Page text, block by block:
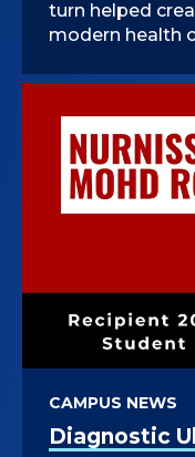
turn helped
modern health
Diagnostic
CAMPUS NEWS